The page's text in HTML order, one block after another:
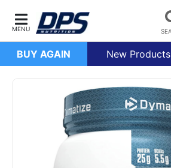
BUY AGAIN New Products